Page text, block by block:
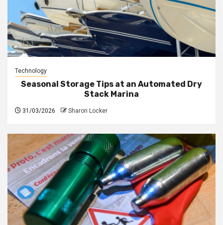
Technology
Seasonal Storage Tips at an Automated Dry
Stack Marina
31/03/2026 Sharon Locker